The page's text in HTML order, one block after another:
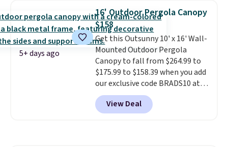
hand woven PE rattan that is
weather resistant. Similar sets
are selling elsewhere for
$300-$350.This price also beats
last year's best price by almost
$20!Shipping is free.
5+ days ago
16' Outdoor Pergola Canopy
$158
Get this Outsunny 10' x 16' Wall-
Mounted Outdoor Pergola
Canopy to fall from $264.99 to
$175.99 to $158.39 when you add
our exclusive code BRADS10 at
checkout at Aosom.
best price we've seen in years.
Shipping is also free. It's rare to
View Deal